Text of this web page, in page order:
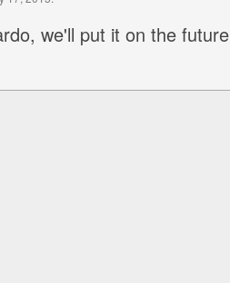
we'll put it on the future